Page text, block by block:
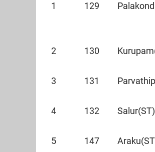
1 129
2 130
3 131
4 132
5 147